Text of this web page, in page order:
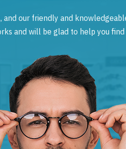
and our friendly and
and will be glad to help you